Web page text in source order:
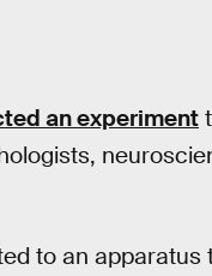
an experiment
to an